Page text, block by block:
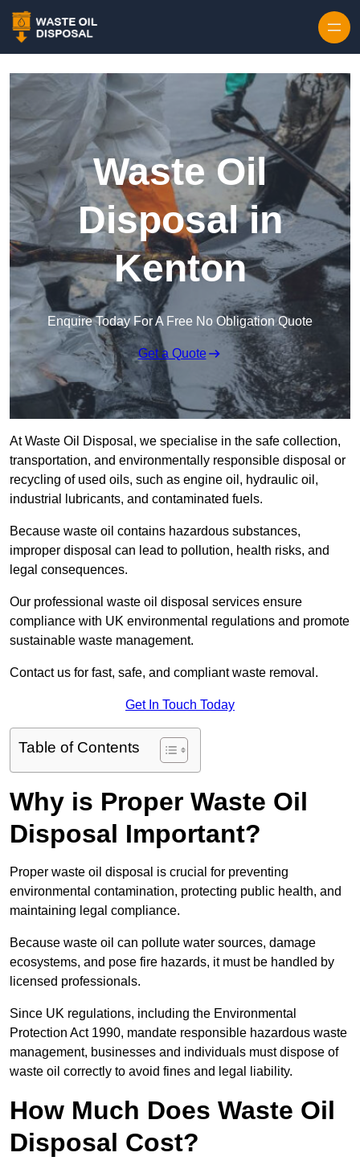
Waste Oil
Disposal in
Kenton
Enquire Today For A Free No Obligation Quote
Get a Quote
At Waste Oil Disposal, we specialise in the safe collection,
transportation, and environmentally responsible disposal or
recycling of used oils, such as engine oil, hydraulic oil,
industrial lubricants, and contaminated fuels.
Because waste oil contains hazardous substances,
improper disposal can lead to pollution, health risks, and
legal consequences.
Our professional waste oil disposal services ensure
compliance with UK environmental regulations and promote
sustainable waste management.
Contact us for fast, safe, and compliant waste removal.
Get In Touch Today
Table of Contents
Why is Proper Waste Oil
Disposal Important?
Proper waste oil disposal is crucial for preventing
environmental contamination, protecting public health, and
maintaining legal compliance.
Because waste oil can pollute water sources, damage
ecosystems, and pose fire hazards, it must be handled by
licensed professionals.
Since UK regulations, including the Environmental
Protection Act 1990, mandate responsible hazardous waste
management, businesses and individuals must dispose of
waste oil correctly to avoid fines and legal liability.
How Much Does Waste Oil
Disposal Cost?